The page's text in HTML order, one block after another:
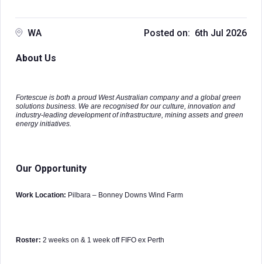
WA Posted on: 6th Jul 2026
About Us
Fortescue is both a proud West Australian company and a global green
solutions business. We are recognised for our culture, innovation and
industry-leading development of infrastructure, mining assets and green
energy initiatives.
Our Opportunity
Work Location: Pilbara – Bonney Downs Wind Farm
Roster: 2 weeks on & 1 week off FIFO ex Perth